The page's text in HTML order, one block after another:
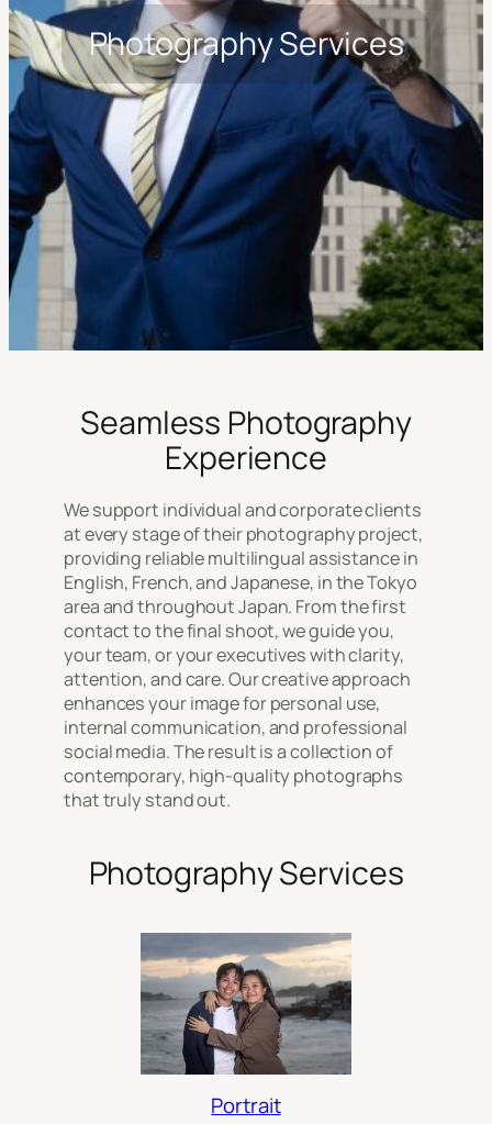
Photography Services
Seamless Photography
Experience
We support individual and corporate clients
at every stage of their photography project,
providing reliable multilingual assistance in
English, French, and Japanese, in the Tokyo
area and throughout Japan. From the first
contact to the final shoot, we guide you,
your team, or your executives with clarity,
attention, and care. Our creative approach
enhances your image for personal use,
internal communication, and professional
social media. The result is a collection of
contemporary, high-quality photographs
that truly stand out.
Photography Services
Portrait